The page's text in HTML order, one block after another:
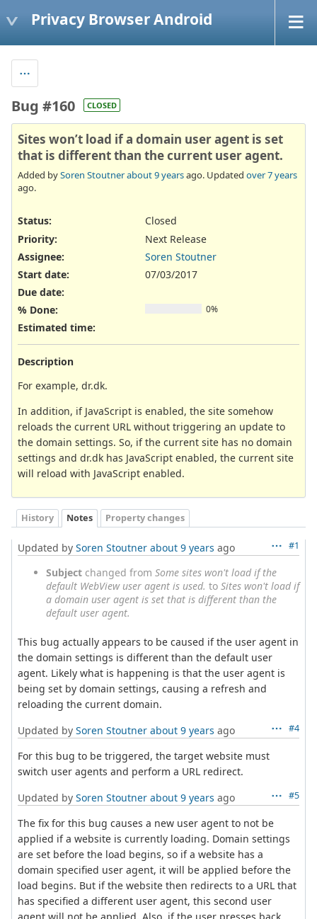
Privacy Browser Android
Bug #160 CLOSED
Sites won’t load if a domain user agent is set
that is different than the current user agent.
Added bySoren Stoutnerabout 9 yearsago. Updated over 7 years
ago.
Status:
Closed
Priority:
Next Release
Assignee:
Soren Stoutner
Start date:
07/03/2017
Due date:
% Done:
0%
Estimated time:
Description
For example, dr.dk.
In addition, if JavaScript is enabled, the site somehow
reloads the current URL without triggering an update to
the domain settings. So, if the current site has no domain
settings and dr.dk has JavaScript enabled, the current site
will reload with JavaScript enabled.
History Notes Property changes
#1
Updated by Soren Stoutner about 9 years ago
Subject changed from Some sites won't load if the
default WebView user agent is used. to Sites won't load if
a domain user agent is set that is different than the
default user agent.
This bug actually appears to be caused if the user agent in
the domain settings is different than the default user
agent. Likely what is happening is that the user agent is
being set by domain settings, causing a refresh and
reloading the current domain.
#4
Updated by Soren Stoutner about 9 years ago
For this bug to be triggered, the target website must
switch user agents and perform a URL redirect.
#5
Updated by Soren Stoutner about 9 years ago
The fix for this bug causes a new user agent to not be
applied if a website is currently loading. Domain settings
are set before the load begins, so if a website has a
domain specified user agent, it will be applied before the
load begins. But if the website then redirects to a URL that
has specified a different user agent, this second user